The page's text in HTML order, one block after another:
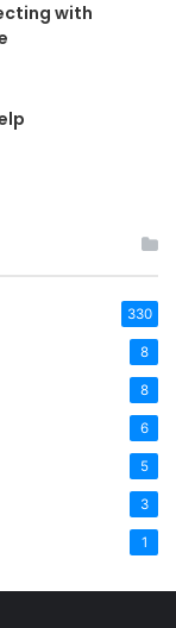
with
330
8
8
6
5
3
1